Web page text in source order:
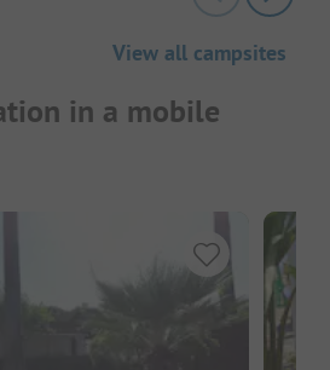
View all campsites
in a mobile